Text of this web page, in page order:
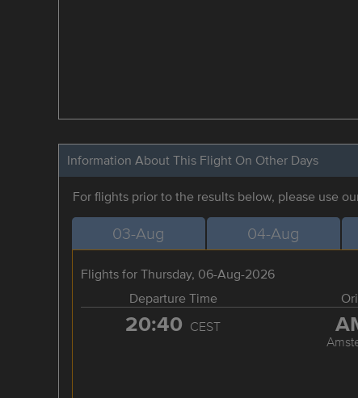
Information About This Flight On Other Days
For flights prior to the results below, please use
03-Aug 04-Aug
Flights for Thursday, 06-Aug-2026
Departure Time
20:40 CEST